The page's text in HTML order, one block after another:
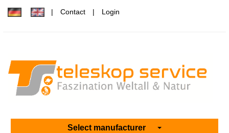
Contact Login
Select manufacturer